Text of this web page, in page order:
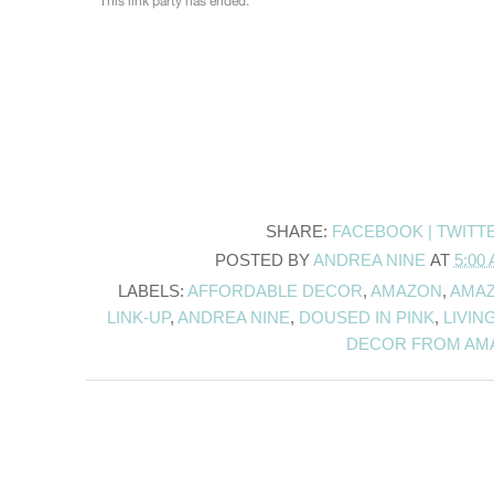
SHARE: FACEBOOK |
POSTED BYANDREA NINE AT 5:00
LABELS: AFFORDABLE DECOR, AMAZON,
LINK-UP,ANDREA NINE, DOUSED IN PINK,
DECOR FROM